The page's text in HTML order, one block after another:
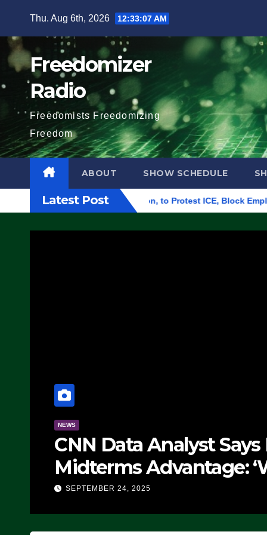
content
Thu. Aug 6th, 2026 12:33:08 AM
Freedomizer
Radio
Freedomists Freedomizing
Freedom
ABOUT SHOW SCHEDULE
Latest Post
in Eugene, Oregon, to Protest ICE, Block Employees From
NEWS
CNN Data Analyst
Midterms Advantage:
Doing, it Ain’t
SEPTEMBER 24, 2025